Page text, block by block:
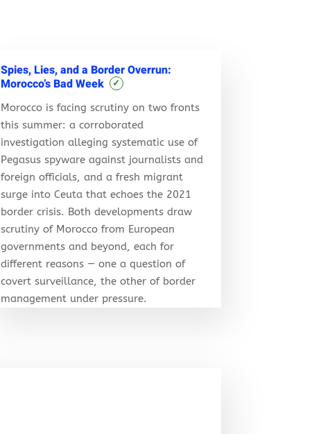
Spies, Lies, and a Border Overrun:
Morocco’s Bad Week
✓
Morocco is facing scrutiny on two fronts
this summer: a corroborated
investigation alleging systematic use of
Pegasus spyware against journalists and
foreign officials, and a fresh migrant
surge into Ceuta that echoes the 2021
border crisis. Both developments draw
scrutiny of Morocco from European
governments and beyond, each for
different reasons — one a question of
covert surveillance, the other of border
management under pressure.